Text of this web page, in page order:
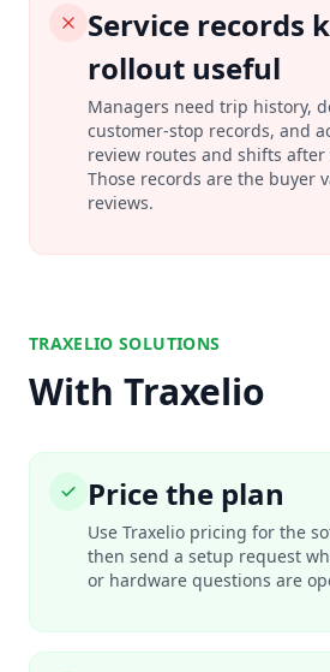
Service records
rollout useful
Managers need trip history,
customer-stop records, and
review routes and shifts after
Those records are the buyer
reviews.
TRAXELIO SOLUTIONS
With Traxelio
Price the plan
Use Traxelio pricing for the
then send a setup request
or hardware questions are